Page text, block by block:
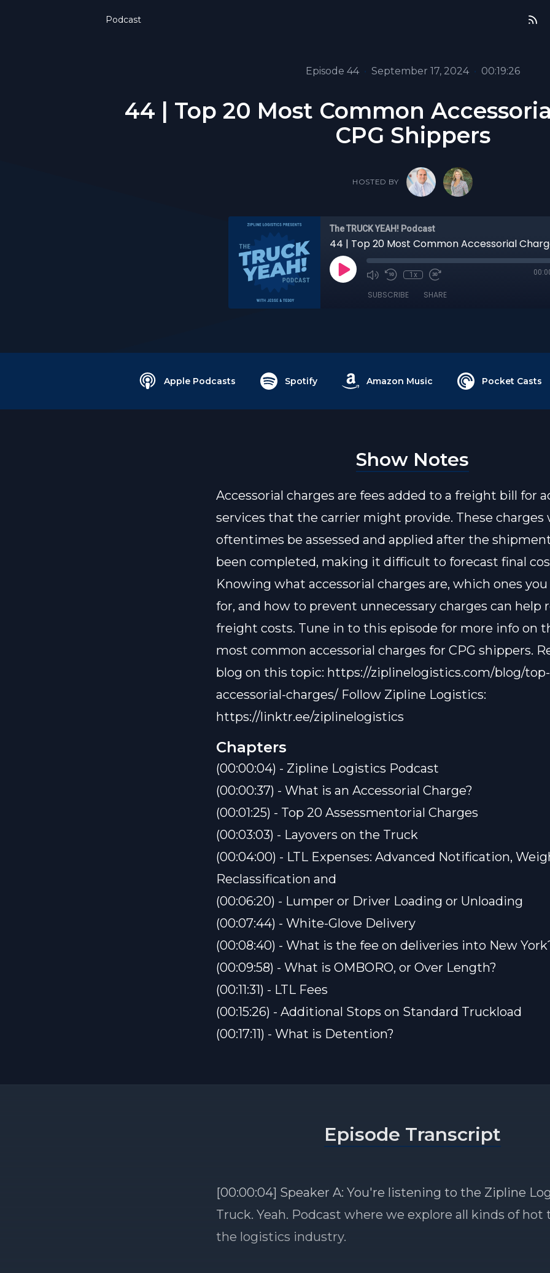
Podcast
Episode 44 • September 17, 2024 • 00:19:26
44 | Top 20 Most Common
CPG Shippers
HOSTED BY
The TRUCK YEAH! Podcast
1x
SUBSCRIBE SHARE
Apple Podcasts Spotify Amazon Music Pocket Casts
Show Notes
Accessorial charges are fees added to a freight bill for
services that the carrier might provide. These charges
oftentimes be assessed and applied after the
been completed, making it difficult to forecast final
Knowing what accessorial charges are, which ones
for, and how to prevent unnecessary charges can help
freight costs. Tune in to this episode for more info on
most common accessorial charges for CPG shippers.
blog on this topic: https://ziplinelogistics.com/blog/
accessorial-charges/ Follow Zipline Logistics:
https://linktr.ee/ziplinelogistics
Chapters
(00:00:04) - Zipline Logistics Podcast
(00:00:37) - What is an Accessorial Charge?
(00:01:25) - Top 20 Assessmentorial Charges
(00:03:03) - Layovers on the Truck
(00:04:00) - LTL Expenses: Advanced Notification,
Reclassification and
(00:06:20) - Lumper or Driver Loading or Unloading
(00:07:44) - White-Glove Delivery
(00:08:40) - What is the fee on deliveries into New
(00:09:58) - What is OMBORO, or Over Length?
(00:11:31) - LTL Fees
(00:15:26) - Additional Stops on Standard Truckload
(00:17:11) - What is Detention?
Episode Transcript